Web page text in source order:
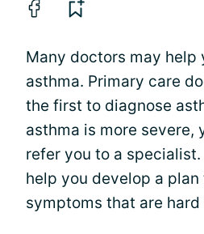
Many doctors may help
asthma. Primary care
the first to diagnose
asthma is more severe,
refer you to a
help you develop a plan
symptoms that are